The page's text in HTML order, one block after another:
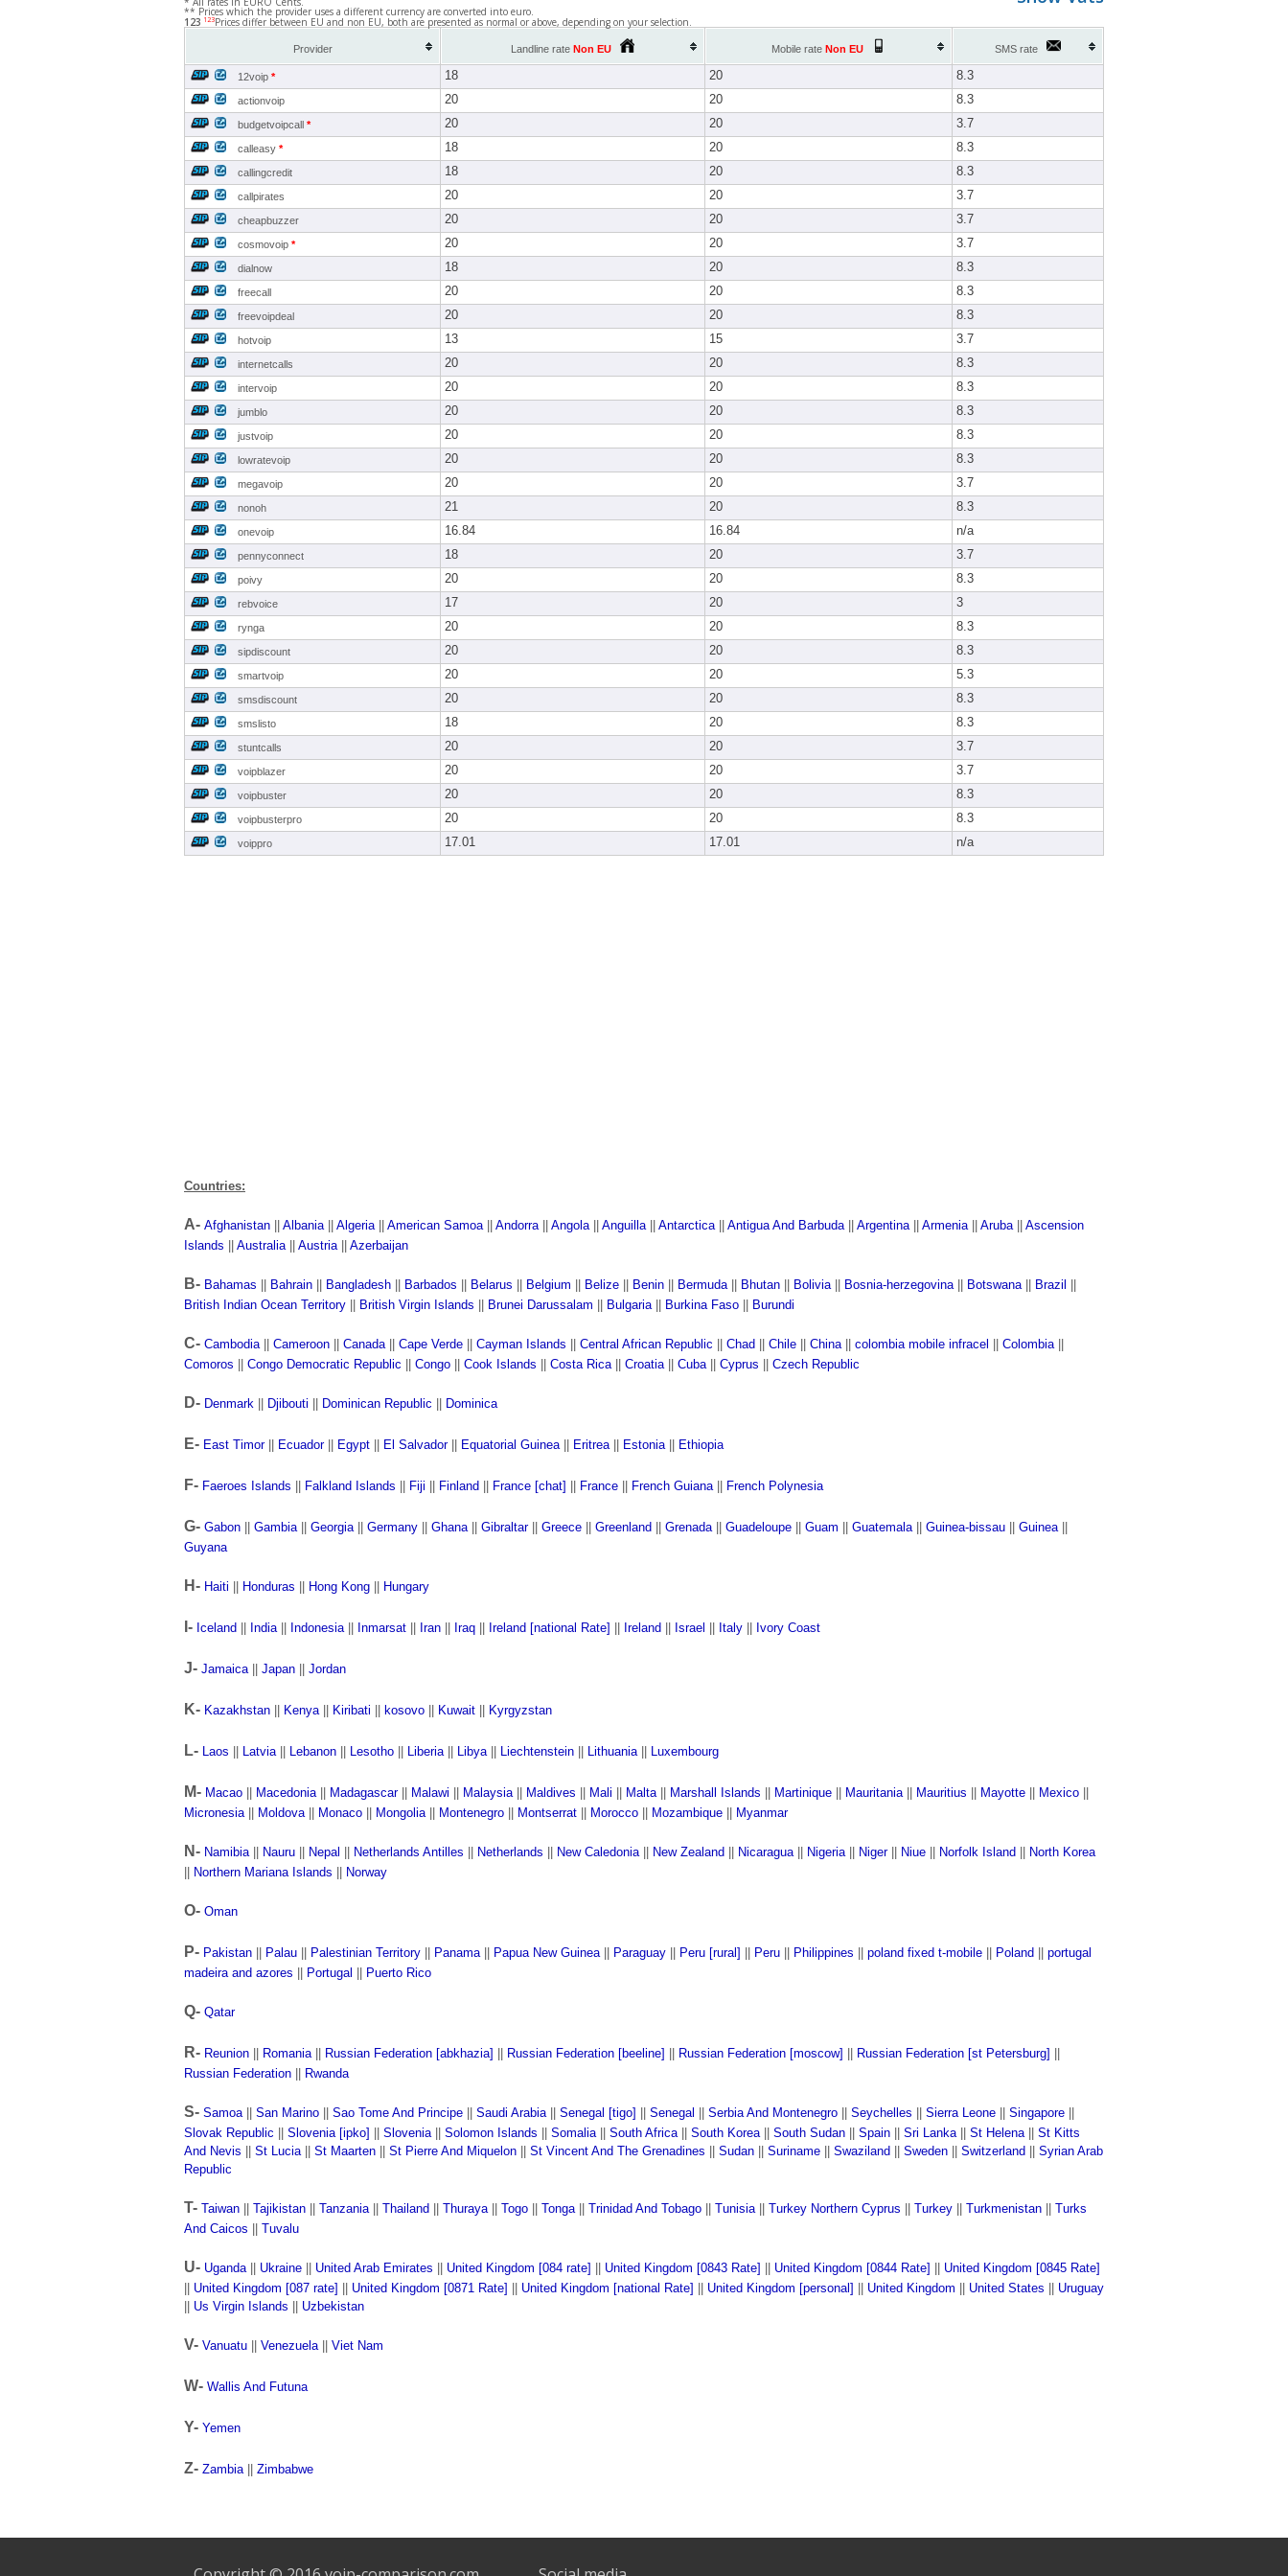
** Prices which the provider uses a different currency are converted into euro.
123 123Prices differ between EU and non EU, both are presented as normal or above, depending on your selection.
Provider Landline rate Non EU Mobile rateNon EU SMS rate
12voip * 18 20 8.3
actionvoip 20 20 8.3
budgetvoipcall * 20 20 3.7
calleasy * 18 20 8.3
callingcredit 18 20 8.3
callpirates 20 20 3.7
cheapbuzzer 20 20 3.7
cosmovoip * 20 20 3.7
dialnow 18 20 8.3
freecall 20 20 8.3
freevoipdeal 20 20 8.3
hotvoip 13 15 3.7
internetcalls 20 20 8.3
intervoip 20 20 8.3
jumblo 20 20 8.3
justvoip 20 20 8.3
lowratevoip 20 20 8.3
megavoip 20 20 3.7
nonoh 21 20 8.3
onevoip 16.84 16.84 n/a
pennyconnect 18 20 3.7
poivy 20 20 8.3
rebvoice 17 20 3
rynga 20 20 8.3
sipdiscount 20 20 8.3
smartvoip 20 20 5.3
smsdiscount 20 20 8.3
smslisto 18 20 8.3
stuntcalls 20 20 3.7
voipblazer 20 20 3.7
voipbuster 20 20 8.3
voipbusterpro 20 20 8.3
voippro 17.01 17.01 n/a
Countries:
A- Afghanistan Albania|| Algeria|| American Samoa|| Andorra|| Angola|| Anguilla|| Antarctica|| Antigua And Barbuda|| Argentina|| Armenia|| Aruba|| Ascension
Islands
Australia|| Austria|| Azerbaijan
B- Bahamas Bahrain Bangladesh Barbados Belarus Belgium Belize Benin Bermuda|| Bhutan Bolivia|| Bosnia-herzegovina|| Botswana|| Brazil
British Indian Ocean Territory
British Virgin Islands Brunei Darussalam Bulgaria|| Burkina Faso Burundi
C- Cambodia|| Cameroon Canada|| Cape Verde Cayman Islands Central African Republic Chad Chile China|| colombia mobile infracel Colombia||
Comoros
Congo Democratic Republic Congo Cook Islands Costa Rica|| Croatia|| Cuba|| Cyprus Czech Republic
D- Denmark Djibouti Dominican Republic Dominica
E- East Timor|| Ecuador|| Egypt El Salvador|| Equatorial Guinea|| Eritrea|| Estonia|| Ethiopia
F- Faeroes Islands Falkland Islands Fiji Finland France [chat] France French Guiana|| French Polynesia
G- Gabon Gambia|| Georgia|| Germany Ghana|| Gibraltar|| Greece Greenland Grenada|| Guadeloupe Guam Guatemala|| Guinea-bissau Guinea||
Guyana
H- Haiti Honduras Hong Kong Hungary
I- Iceland India|| Indonesia|| Inmarsat Iran Iraq Ireland [national Rate] Ireland Israel Italy Ivory Coast
J- Jamaica|| Japan Jordan
K- Kazakhstan Kenya|| Kiribati kosovo Kuwait Kyrgyzstan
L- Laos Latvia|| Lebanon Lesotho Liberia|| Libya|| Liechtenstein Lithuania|| Luxembourg
M- Macao Macedonia|| Madagascar|| Malawi Malaysia|| Maldives Mali Malta|| Marshall Islands Martinique Mauritania|| Mauritius Mayotte Mexico
Micronesia|| Moldova|| Monaco Mongolia|| Montenegro Montserrat Morocco Mozambique Myanmar
N- Namibia|| Nauru Nepal Netherlands Antilles Netherlands New Caledonia|| New Zealand Nicaragua|| Nigeria|| Niger|| Niue Norfolk Island
North Korea
Northern Mariana Islands Norway
O- Oman
P- Pakistan Palau Palestinian Territory Panama|| Papua New Guinea|| Paraguay Peru [rural] Peru Philippines poland fixed t-mobile Poland
portugal
madeira and azores
Portugal Puerto Rico
Q- Qatar
R- Reunion Romania|| Russian Federation [abkhazia] Russian Federation [beeline] Russian Federation [moscow] Russian Federation [st Petersburg]
Russian Federation
Rwanda
S- Samoa|| San Marino Sao Tome And Principe Saudi Arabia|| Senegal [tigo] Senegal Serbia And Montenegro Seychelles Sierra Leone Singapore
Slovak Republic
Slovenia [ipko] Slovenia|| Solomon Islands Somalia|| South Africa|| South Korea|| South Sudan Spain Sri Lanka|| St Helena|| St Kitts
And Nevis
St Lucia|| St Maarten St Pierre And Miquelon St Vincent And The Grenadines Sudan Suriname Swaziland Sweden Switzerland
Syrian Arab
Republic
T- Taiwan Tajikistan Tanzania|| Thailand Thuraya|| Togo Tonga|| Trinidad And Tobago Tunisia|| Turkey Northern Cyprus Turkey Turkmenistan
Turks
And Caicos
Tuvalu
U- Uganda|| Ukraine United Arab Emirates United Kingdom [084 rate] United Kingdom [0843 Rate] United Kingdom [0844 Rate]
United Kingdom [0845 Rate]
United Kingdom [087 rate] United Kingdom [0871 Rate] United Kingdom [national Rate] United Kingdom [personal] United Kingdom United States
Uruguay
Us Virgin Islands Uzbekistan
V- Vanuatu Venezuela|| Viet Nam
W- Wallis And Futuna
Y- Yemen
Z- Zambia|| Zimbabwe